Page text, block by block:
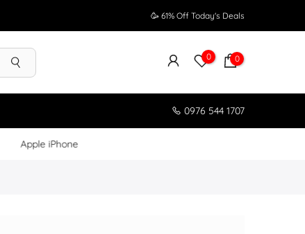
🥳 61% Off Today's Deals
0 0
0976 544 1707
Apple iPhone